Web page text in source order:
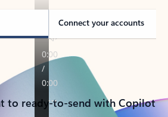
Connect your accounts
to ready-to-send with Copilot